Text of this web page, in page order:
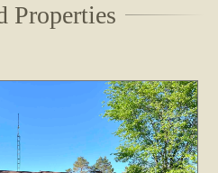
Properties